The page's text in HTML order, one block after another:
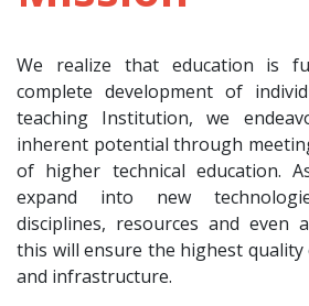
We realize that education is
complete development of
teaching Institution, we
inherent potential through
of higher technical education.
expand into new
disciplines, resources and even
this will ensure the highest quality
and infrastructure.